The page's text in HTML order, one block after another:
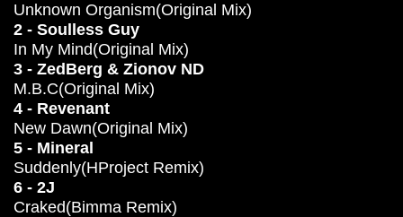
Unknown Organism(Original Mix)
2 - Soulless Guy
In My Mind(Original Mix)
3 - ZedBerg & Zionov ND
M.B.C(Original Mix)
4 - Revenant
New Dawn(Original Mix)
5 - Mineral
Suddenly(HProject Remix)
6 - 2J
Craked(Bimma Remix)